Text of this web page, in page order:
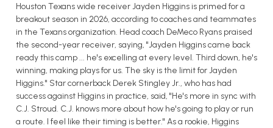
Houston Texans wide receiver Jayden Higgins is primed for a
breakout season in 2026, according to coaches and teammates
in the Texans organization. Head coach DeMeco Ryans praised
the second-year receiver, saying, "Jayden Higgins came back
ready this camp ... he's excelling at every level. Third down, he's
winning, making plays for us. The sky is the limit for Jayden
Higgins." Star cornerback Derek Stingley Jr., who has had
success against Higgins in practice, said, "He's more in sync with
C.J. Stroud. C.J. knows more about how he's going to play or run
a route. I feel like their timing is better." As a rookie, Higgins